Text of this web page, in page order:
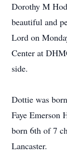
Dorothy M
beautiful and
Lord on
Center at
side.
Dottie was
Faye Emerson
born 6th of 7
Lancaster.